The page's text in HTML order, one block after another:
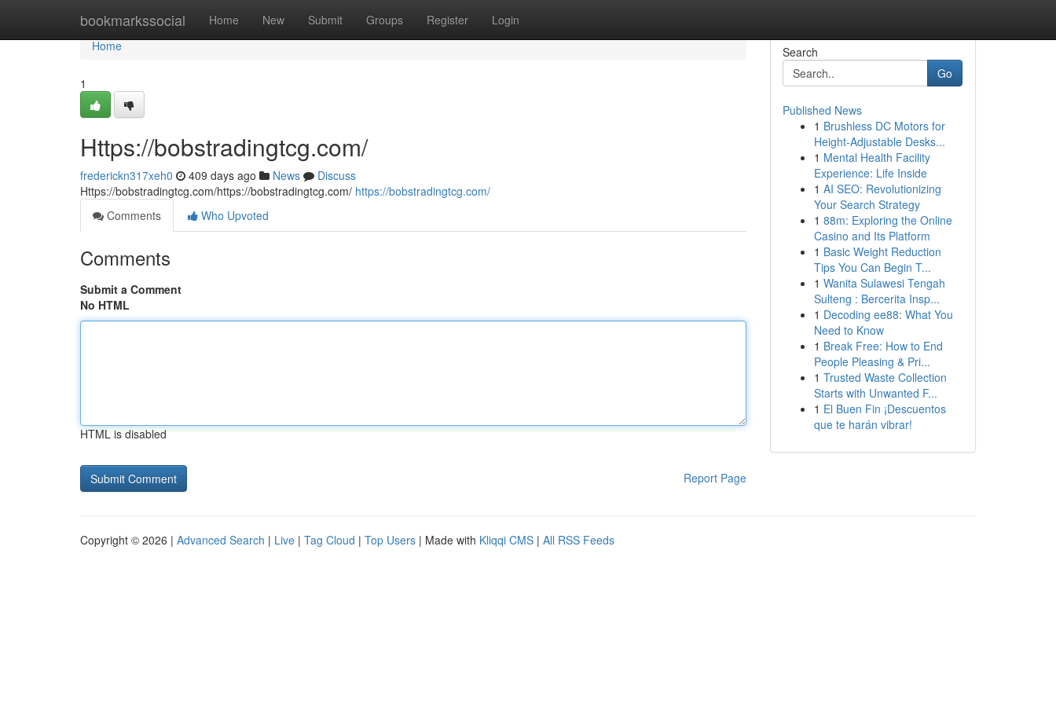
bookmarkssocial Home New Submit Groups Register Login
Home
Home
1
Https://bobstradingtcg.com/
frederickn317xeh0 409 days ago News
Discuss
Https://bobstradingtcg.com/https://bobstradingtcg.com/ https://bobstradingtcg.com/
Comments
Who Upvoted
Comments
Submit a Comment
No HTML
HTML is disabled
Report Page
Search
Go
Published News
1 Brushless DC Motors for
Height-Adjustable Desks...
1 Mental Health Facility
Experience: Life Inside
1 AI SEO: Revolutionizing
Your Search Strategy
1 88m: Exploring the Online
Casino and Its Platform
1 Basic Weight Reduction
Tips You Can Begin T...
1 Wanita Sulawesi Tengah
Sulteng : Bercerita Insp...
1 Decoding ee88: What You
Need to Know
1 Break Free: How to End
People Pleasing & Pri...
1 Trusted Waste Collection
Starts with Unwanted F...
1 El Buen Fin ¡Descuentos
que te harán vibrar!
Copyright © 2026 | Advanced Search | Live | Tag Cloud | Top Users | Made with Kliqqi CMS | All RSS Feeds